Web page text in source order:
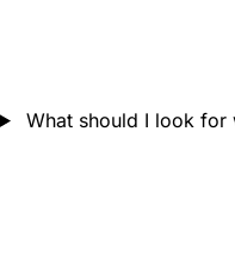
What should I look for